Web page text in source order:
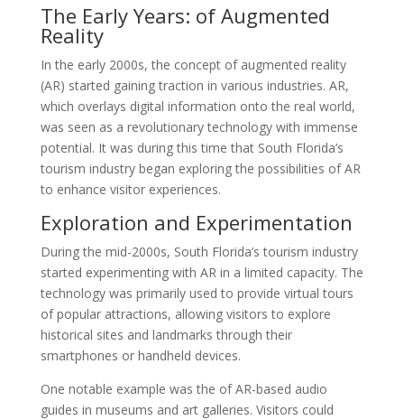
The Early Years: of Augmented
Reality
In the early 2000s, the concept of augmented reality
(AR) started gaining traction in various industries. AR,
which overlays digital information onto the real world,
was seen as a revolutionary technology with immense
potential. It was during this time that South Florida’s
tourism industry began exploring the possibilities of AR
to enhance visitor experiences.
Exploration and Experimentation
During the mid-2000s, South Florida’s tourism industry
started experimenting with AR in a limited capacity. The
technology was primarily used to provide virtual tours
of popular attractions, allowing visitors to explore
historical sites and landmarks through their
smartphones or handheld devices.
One notable example was the of AR-based audio
guides in museums and art galleries. Visitors could